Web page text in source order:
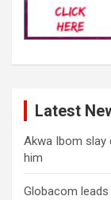
Latest
Akwa Ibom slay
him
Globacom